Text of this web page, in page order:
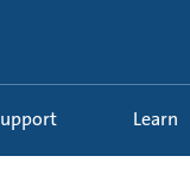
Support Learn